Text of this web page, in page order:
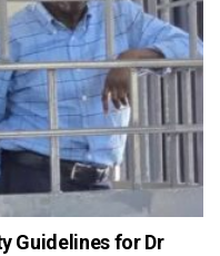
Guidelines for Dr